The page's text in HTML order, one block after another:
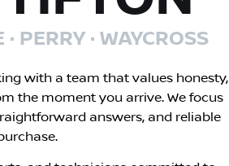
PERRY · WAYCROSS
with a team that values honesty,
the moment you arrive. We focus
answers, and reliable